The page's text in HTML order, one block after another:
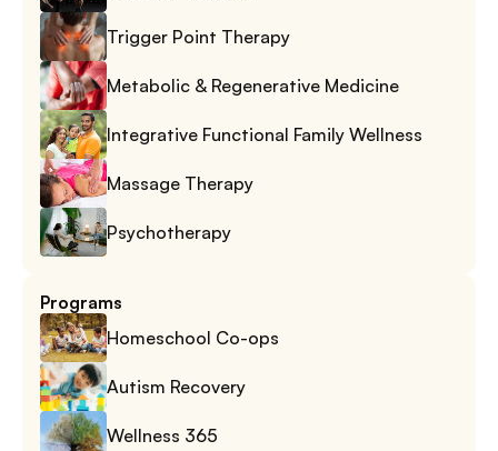
Trigger Point Therapy
Metabolic & Regenerative Medicine
Integrative Functional Family Wellness
Massage Therapy
Psychotherapy
Programs
Homeschool Co-ops
Autism Recovery
Wellness 365